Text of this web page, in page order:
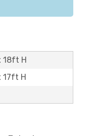
18ft H
17ft H